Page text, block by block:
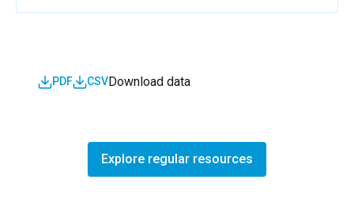
Download data
CSV
PDF
Explore regular resources